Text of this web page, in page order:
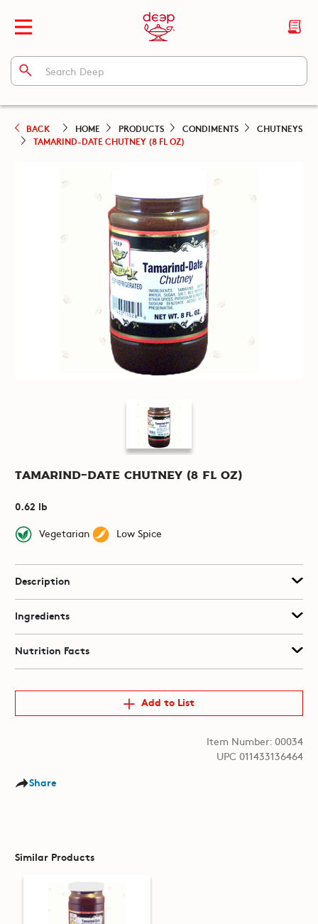
BACK HOME PRODUCTS CONDIMENTS
CHUTNEYS
TAMARIND-DATE CHUTNEY (8 FL OZ)
Tamarind-Date Chutney (8 fl oz)
0.62 lb
Vegetarian
Low Spice
Description
Ingredients
Nutrition Facts
Add to List
Item Number: 00034
UPC 011433136464
Share
Similar Products